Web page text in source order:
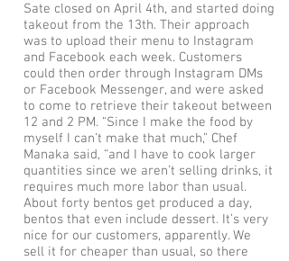
Sate closed on April 4th, and started doing
takeout from the 13th. Their approach
was to upload their menu to Instagram
and Facebook each week. Customers
could then order through Instagram DMs
or Facebook Messenger, and were asked
to come to retrieve their takeout between
12 and 2 PM. “Since I make the food by
myself I can’t make that much,” Chef
Manaka said, “and I have to cook larger
quantities since we aren’t selling drinks, it
requires much more labor than usual.
About forty bentos get produced a day,
bentos that even include dessert. It’s very
nice for our customers, apparently. We
sell it for cheaper than usual, so there